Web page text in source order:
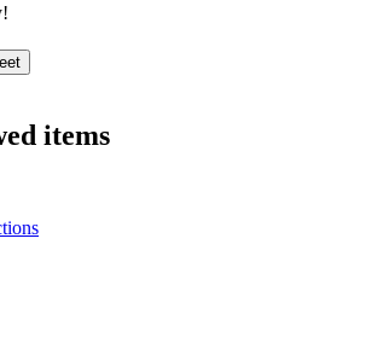
items